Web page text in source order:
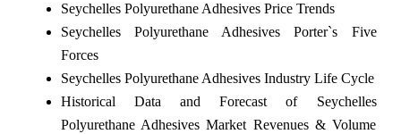
Seychelles Polyurethane Adhesives Price Trends
Seychelles Polyurethane Adhesives Porter`s Five
Forces
Seychelles Polyurethane Adhesives Industry Life Cycle
Historical Data and Forecast of Seychelles
Polyurethane Adhesives Market Revenues & Volume